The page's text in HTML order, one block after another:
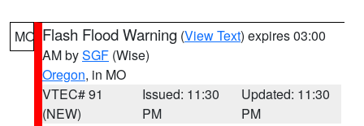
MO Flash Flood Warning (View Text) expires 03:00
AM bySGF (Wise)
Oregon, in MO
VTEC# 91
(NEW)
Issued: 11:30
PM
Updated: 11:30
PM